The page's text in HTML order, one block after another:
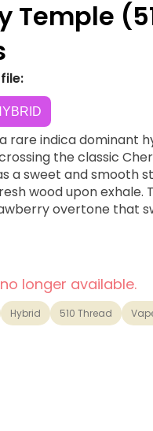
Temple
rare indica dominant
the classic
a sweet and smooth
wood upon exhale.
overtone that
longer available.
Hybrid 510 Thread